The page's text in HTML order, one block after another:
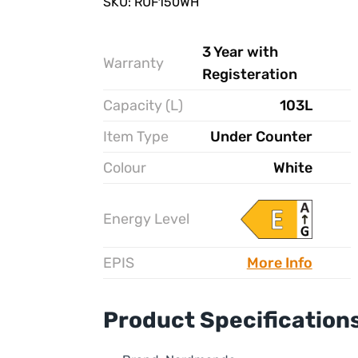
Warranty
3 Year with
Registeration
Capacity (L)
103L
Item Type
Under Counter
Colour
White
Energy Level
EPIS More Info
Product